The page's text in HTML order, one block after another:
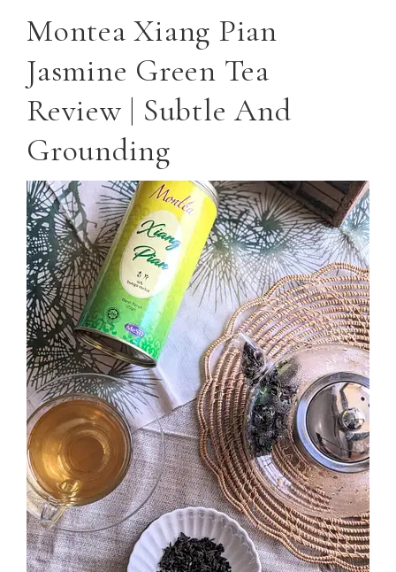
Montea Xiang Pian
Jasmine Green Tea
Review | Subtle And
Grounding